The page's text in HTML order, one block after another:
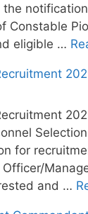
the
Constable
eligible …
for
and …